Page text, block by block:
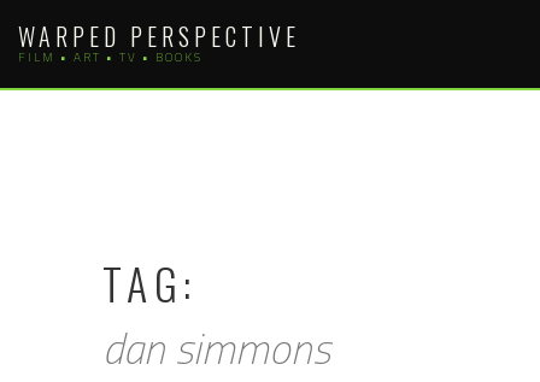
content
WARPED PERSPECTIVE
FILM • ART • TV • BOOKS
TAG:
dan simmons